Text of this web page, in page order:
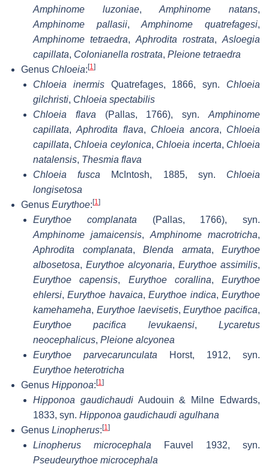
Amphinome luzoniae,Amphinome natans,
Amphinome pallasii,Amphinome quatrefagesi,
Amphinome tetraedra, Aphrodita rostrata, Asloegia
capillata, Colonianella rostrata, Pleione tetraedra
Genus Chloeia: [1]
Chloeia inermisQuatrefages, 1866, syn. Chloeia
gilchristi, Chloeia spectabilis
Chloeia flava (Pallas, 1766), syn.Amphinome
capillata,Aphrodita flava, Chloeia ancora, Chloeia
capillata, Chloeia ceylonica, Chloeia incerta, Chloeia
natalensis, Thesmia flava
Chloeia fusca McIntosh, 1885, syn. Chloeia
longisetosa
Genus Eurythoe: [1]
Eurythoe complanata (Pallas, 1766), syn.
Amphinome jamaicensis, Amphinome macrotricha,
Aphrodita complanata, Blenda armata, Eurythoe
albosetosa, Eurythoe alcyonaria, Eurythoe assimilis,
Eurythoe capensis, Eurythoe corallina, Eurythoe
ehlersi,Eurythoe havaica,Eurythoe indica,Eurythoe
kamehameha, Eurythoe laevisetis,Eurythoe pacifica,
Eurythoe pacifica levukaensi,Lycaretus
neocephalicus, Pleione alcyonea
Eurythoe parvecarunculata Horst, 1912, syn.
Eurythoe heterotricha
Genus Hipponoa: [1]
Hipponoa gaudichaudiAudouin & Milne Edwards,
1833, syn. Hipponoa gaudichaudi agulhana
Genus Linopherus: [1]
Linopherus microcephala Fauvel 1932, syn.
Pseudeurythoe microcephala